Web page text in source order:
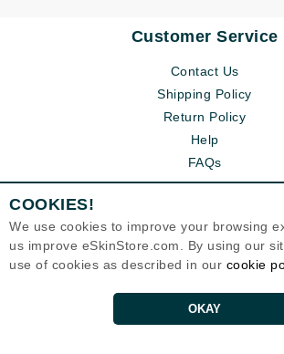
Customer Service
Contact Us
Shipping Policy
Return Policy
Help
FAQs
COOKIES!
We use cookies to improve your browsing
us improve eSkinStore.com. By using our
use of cookies as described in our cookie
OKAY